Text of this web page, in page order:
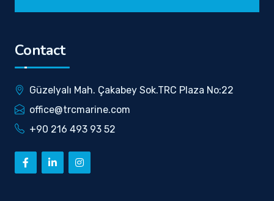
Contact
Güzelyalı Mah. Çakabey Sok.TRC Plaza No:22
office@trcmarine.com
+90 216 493 93 52